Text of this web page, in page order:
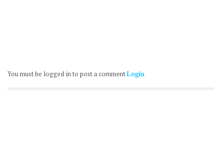
You must be logged in to post a commentLogin